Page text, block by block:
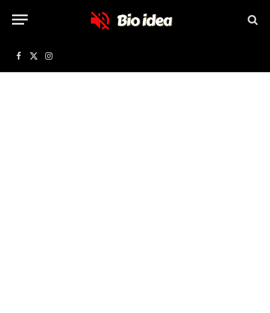
Facebook
X
(Twitter)
Instagram